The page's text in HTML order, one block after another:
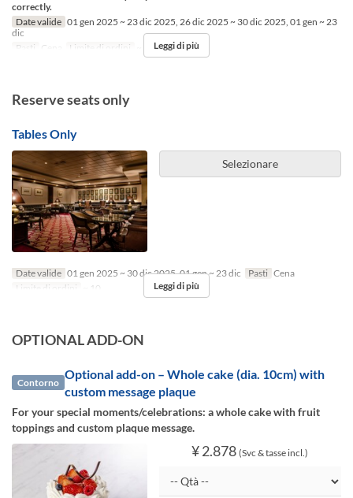
correctly.
Date valide 01 gen 2025 ~ 23 dic 2025, 26 dic 2025 ~ 30 dic 2025, 01 gen ~ 23
dic
Pasti
Cena Limite di ordini ~ 10Leggi di più
Reserve seats only
Tables Only
Selezionare
Date valide 01 gen 2025 ~ 30 dic 2025, 01 gen ~ 23 dic Pasti Cena
Limite di ordini
~ 10 Leggi di più
OPTIONAL ADD-ON
Contorno
Optional add-on – Whole cake (dia. 10cm) with
custom message plaque
For your special moments/celebrations: a whole cake with fruit
toppings and custom plaque message.
¥ 2.878 (Svc & tasse incl.)